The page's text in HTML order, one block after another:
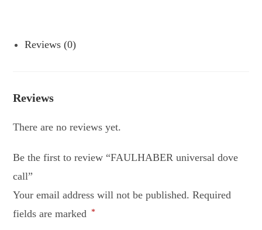
Reviews (0)
Reviews
There are no reviews yet.
Be the first to review “FAULHABER universal dove
call”
Your email address will not be published. Required
fields are marked
*